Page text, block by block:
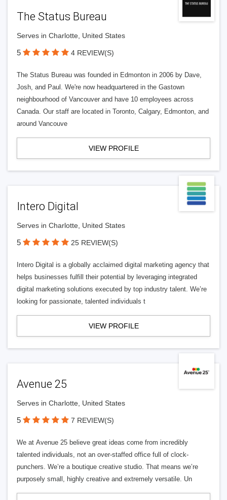
The Status Bureau
Serves in Charlotte, United States
5 4 REVIEW(S)
The Status Bureau was founded in Edmonton in 2006 by Dave,
Josh, and Paul. We're now headquartered in the Gastown
neighbourhood of Vancouver and have 10 employees across
Canada. Our staff are located in Toronto, Calgary, Edmonton, and
around Vancouve
VIEW PROFILE
Intero Digital
Serves in Charlotte, United States
5 25 REVIEW(S)
Intero Digital is a globally acclaimed digital marketing agency that
helps businesses fulfill their potential by leveraging integrated
digital marketing solutions executed by top industry talent. We’re
looking for passionate, talented individuals t
VIEW PROFILE
Avenue 25
Serves in Charlotte, United States
5 7 REVIEW(S)
We at Avenue 25 believe great ideas come from incredibly
talented individuals, not an over-staffed office full of clock-
punchers. We’re a boutique creative studio. That means we’re
purposely small, highly creative and extremely versatile. Un